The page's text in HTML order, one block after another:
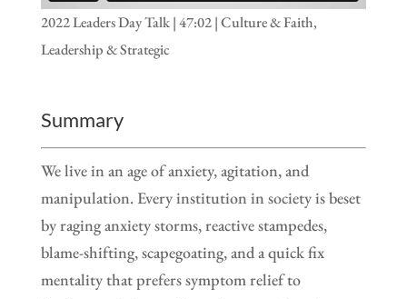
2022 Leaders Day Talk | 47:02 | Culture & Faith,
Leadership & Strategic
Summary
We live in an age of anxiety, agitation, and
manipulation. Every institution in society is beset
by raging anxiety storms, reactive stampedes,
blame-shifting, scapegoating, and a quick fix
mentality that prefers symptom relief to